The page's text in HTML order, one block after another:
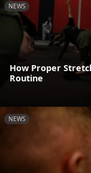
NEWS
How Proper
Routine
NEWS